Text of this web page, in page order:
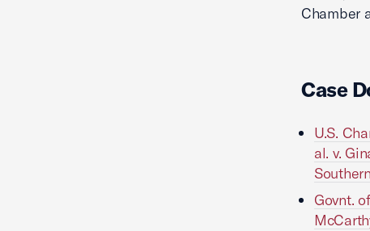
Chamber
Case
U.S.
al. v.
Govnt.